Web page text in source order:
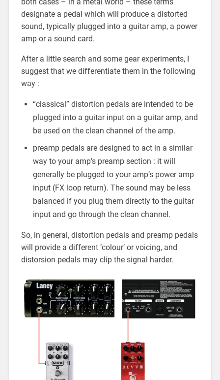
designate a pedal which will produce a distorted
sound, typically plugged into a guitar amp, a power
amp or a sound card.
After a little search and some gear experiments, I
suggest that we differentiate them in the following
way :
“classical” distortion pedals are intended to be
plugged into a guitar input on a guitar amp, and
be used on the clean channel of the amp.
preamp pedals are designed to act in a similar
way to your amp’s preamp section : it will
generally be plugged to your amp’s power amp
input (FX loop return). The sound may be less
balanced if you plug them directly to the guitar
input and go through the clean channel.
So, in general, distortion pedals and preamp pedals
will provide a different ‘colour’ or voicing, and
distorsion pedals may clip the signal harder.